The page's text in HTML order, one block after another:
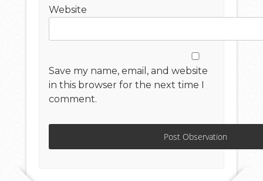
Website
Save my name, email, and website
in this browser for the next time I
comment.